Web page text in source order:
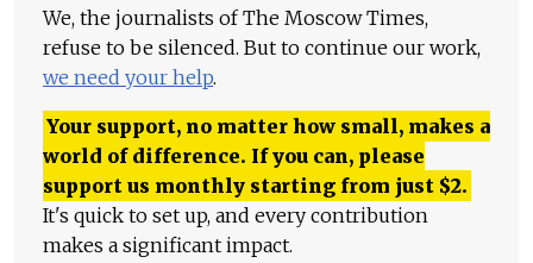
We, the journalists of The Moscow Times,
refuse to be silenced. But to continue our work,
we need your help.
Your support, no matter how small, makes a
world of difference. If you can, please
support us monthly starting from just $2.
It's quick to set up, and every contribution
makes a significant impact.